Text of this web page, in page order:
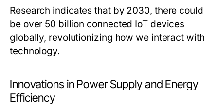
Research indicates that by 2030, there could
be over 50 billion connected IoT devices
globally, revolutionizing how we interact with
technology.
Innovations in Power Supply and Energy
Efficiency